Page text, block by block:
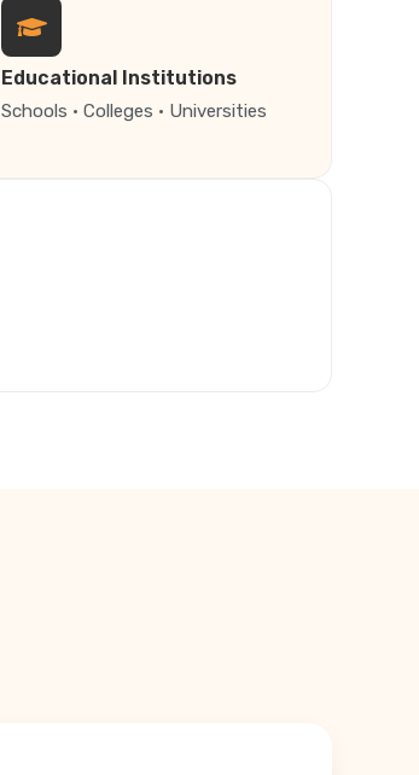
Educational Institutions
Schools · Colleges · Universities